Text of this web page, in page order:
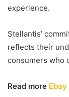
experience.
Stellantis’
reflects their
consumers who
Read more